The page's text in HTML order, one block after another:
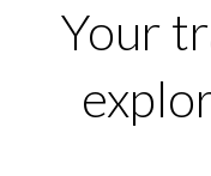
Your